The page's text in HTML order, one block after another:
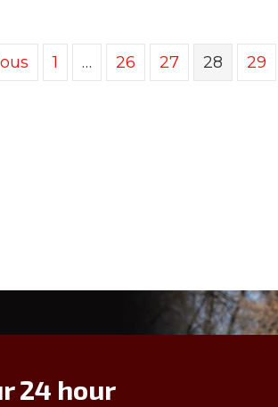
1 … 26 27 28 29
24 hour